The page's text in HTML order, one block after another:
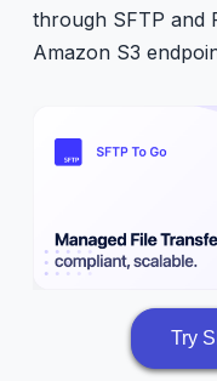
through SFTP and
Amazon S3
Try